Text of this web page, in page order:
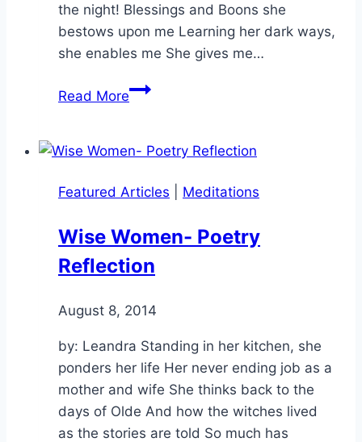
the night! Blessings and Boons she
bestows upon me Learning her dark ways,
she enables me She gives me…
Read MoreDarkness
Featured Articles Meditations
Wise Women- Poetry
Reflection
ByAlena
August 8, 2014
by: Leandra Standing in her kitchen, she
ponders her life Her never ending job as a
mother and wife She thinks back to the
days of Olde And how the witches lived
as the stories are told So much has